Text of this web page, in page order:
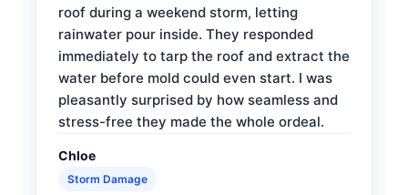
roof during a weekend storm, letting
rainwater pour inside. They responded
immediately to tarp the roof and extract the
water before mold could even start. I was
pleasantly surprised by how seamless and
stress-free they made the whole ordeal.
Chloe
Storm Damage